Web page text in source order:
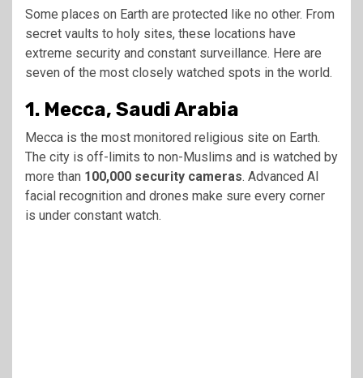
Some places on Earth are protected like no other. From
secret vaults to holy sites, these locations have
extreme security and constant surveillance. Here are
seven of the most closely watched spots in the world.
1. Mecca, Saudi Arabia
Mecca is the most monitored religious site on Earth.
The city is off-limits to non-Muslims and is watched by
more than 100,000 security cameras. Advanced AI
facial recognition and drones make sure every corner
is under constant watch.